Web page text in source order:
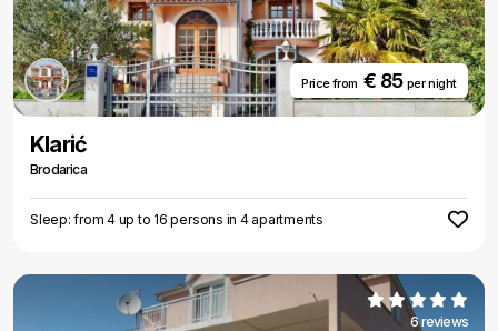
Price from€ 85 per night
Klarić
Brodarica
Sleep: from 4 up to 16 persons in 4 apartments
6 reviews